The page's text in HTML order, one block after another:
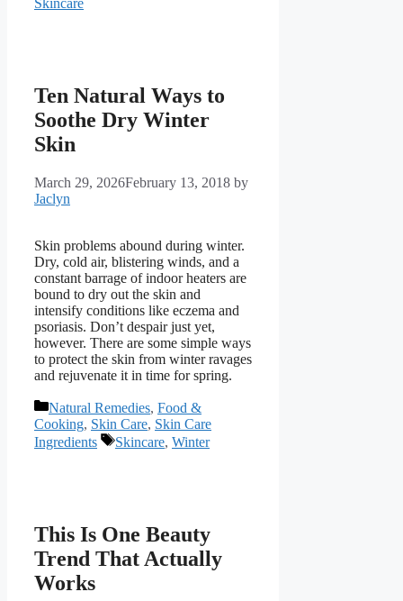
Skincare
Ten Natural Ways to
Soothe Dry Winter
Skin
March 29, 2026February 13, 2018 by
Jaclyn
Skin problems abound during winter.
Dry, cold air, blistering winds, and a
constant barrage of indoor heaters are
bound to dry out the skin and
intensify conditions like eczema and
psoriasis. Don’t despair just yet,
however. There are some simple ways
to protect the skin from winter ravages
and rejuvenate it in time for spring.
Categories
Natural Remedies, Food &
Cooking, Skin Care, Skin Care
Ingredients
Tags
Skincare, Winter
This Is One Beauty
Trend That Actually
Works